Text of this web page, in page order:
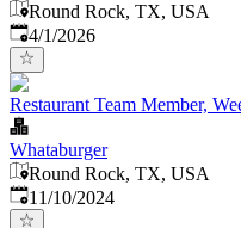
Round Rock, TX, USA
Published
4/1/2026
Restaurant Team Member,
Whataburger
Round Rock, TX, USA
Published:
11/10/2024